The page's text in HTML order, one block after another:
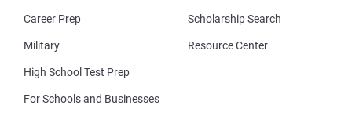
Career Prep
Military
High School Test Prep
For Schools and Businesses
Scholarship Search
Resource Center